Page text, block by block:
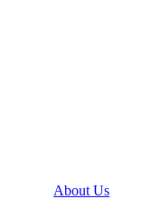
About Us